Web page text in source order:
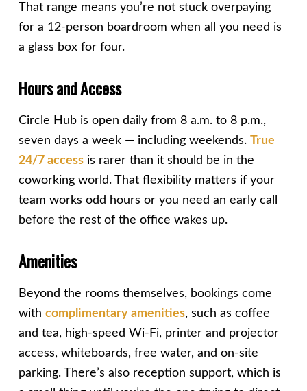
That range means you’re not stuck overpaying
for a 12-person boardroom when all you need is
a glass box for four.
Hours and Access
Circle Hub is open daily from 8 a.m. to 8 p.m.,
seven days a week — including weekends. True
24/7 accessis rarer than it should be in the
coworking world. That flexibility matters if your
team works odd hours or you need an early call
before the rest of the office wakes up.
Amenities
Beyond the rooms themselves, bookings come
with complimentary amenities, such as coffee
and tea, high-speed Wi-Fi, printer and projector
access, whiteboards, free water, and on-site
parking. There’s also reception support, which is